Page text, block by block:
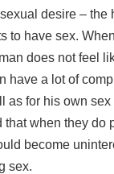
sexual desire –
to have sex.
does not feel
have a lot of
as for his own
that when they do
become
sex.